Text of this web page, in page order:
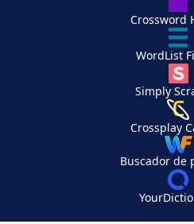
Crossword
WordList
Simply
Crossplay
Buscador de